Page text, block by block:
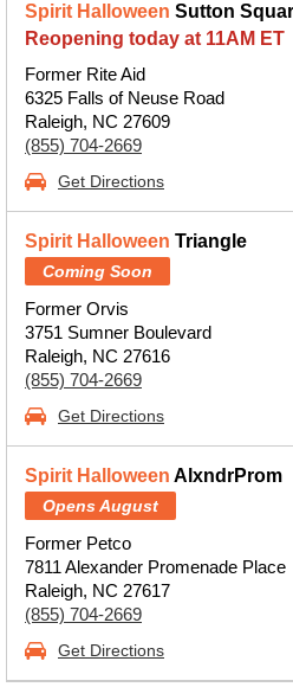
Spirit Halloween Sutton
Reopening today at 11AM ET
Former Rite Aid
6325 Falls of Neuse Road
Raleigh, NC 27609
(855) 704-2669
Get Directions
Spirit Halloween Triangle
Coming Soon
Former Orvis
3751 Sumner Boulevard
Raleigh, NC 27616
(855) 704-2669
Get Directions
Spirit Halloween AlxndrProm
Opens August
Former Petco
7811 Alexander Promenade Place
Raleigh, NC 27617
(855) 704-2669
Get Directions